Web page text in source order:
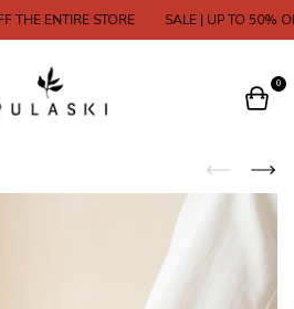
ENTIRE STORE SALE | UP TO 50% OFF
0